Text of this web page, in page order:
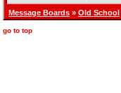
Message Boards » Old School
go to top